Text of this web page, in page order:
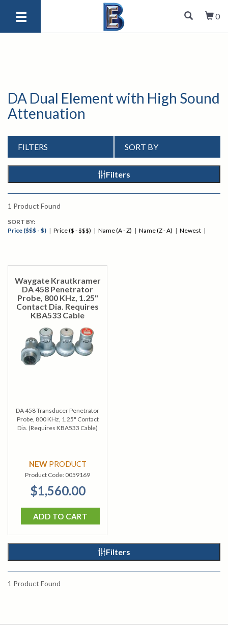
0
DA Dual Element with High Sound
Attenuation
FILTERS SORT BY
Filters
1 Product Found
SORT BY:
Price ($$$ - $) | Price ($ - $$$) | Name (A - Z) | Name (Z - A) | Newest |
Waygate Krautkramer
DA 458 Penetrator
Probe, 800 KHz, 1.25"
Contact Dia. Requires
KBA533 Cable
DA 458 Transducer Penetrator
Probe, 800 KHz, 1.25" Contact
Dia. (Requires KBA533 Cable)
NEW PRODUCT
Product Code: 0059169
$1,560.00
ADD TO CART
Filters
1 Product Found